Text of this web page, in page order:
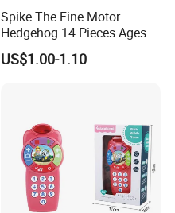
Spike The Fine Motor
Hedgehog 14 Pieces Ages
18+ Months Toddler
Learning Educational Toys
US$1.00-1.10